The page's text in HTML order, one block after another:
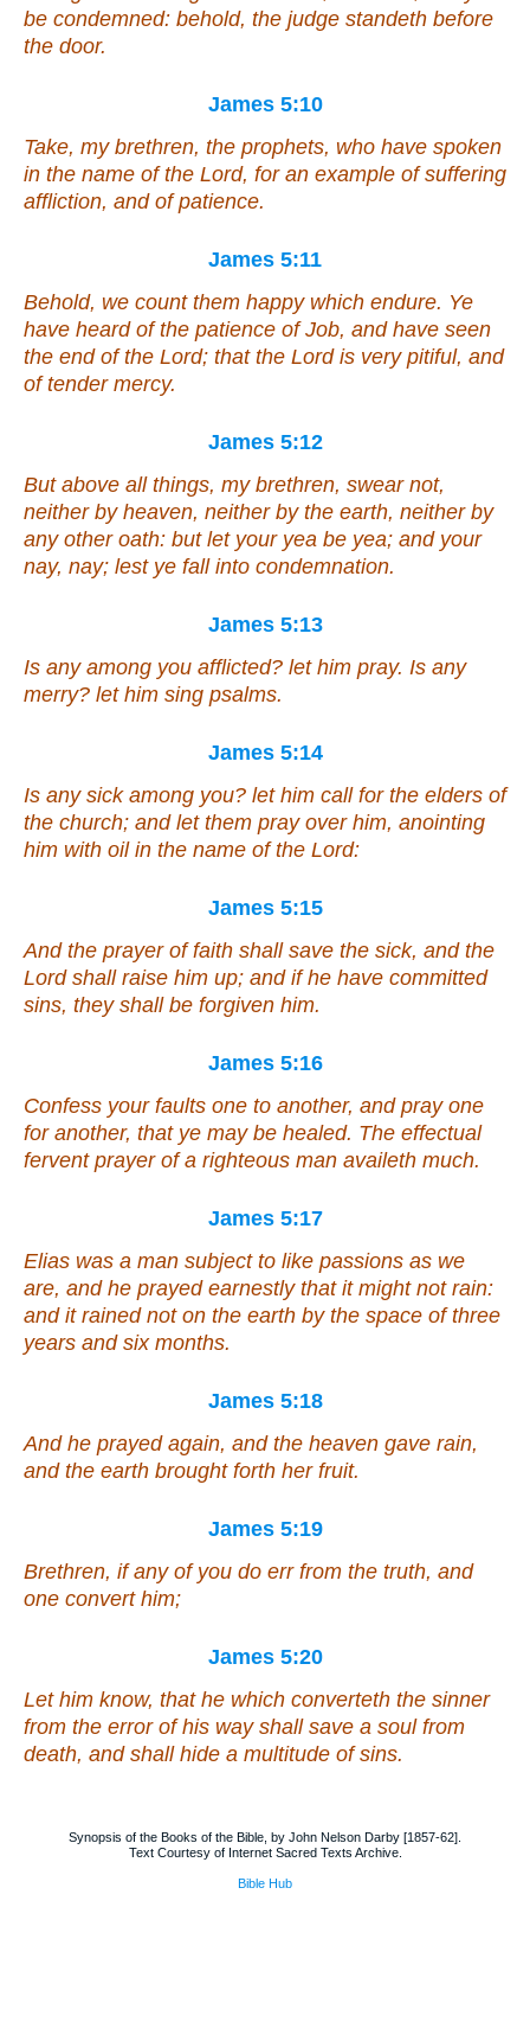
be condemned: behold, the judge standeth before
the door.
James 5:10
Take, my brethren, the prophets, who have spoken
in the name of the Lord, for an example of suffering
affliction, and of patience.
James 5:11
Behold, we count them happy which endure. Ye
have heard of the patience of Job, and have seen
the end of the Lord; that the Lord is very pitiful, and
of tender mercy.
James 5:12
But above all things, my brethren, swear not,
neither by heaven, neither by the earth, neither by
any other oath: but let your yea be yea; and your
nay, nay; lest ye fall into condemnation.
James 5:13
Is any among you afflicted? let him pray. Is any
merry? let him sing psalms.
James 5:14
Is any sick among you? let him call for the elders of
the church; and let them pray over him, anointing
him with oil in the name of the Lord:
James 5:15
And the prayer of faith shall save the sick, and the
Lord shall raise him up; and if he have committed
sins, they shall be forgiven him.
James 5:16
Confess yourfaults one to another, and pray one
for another, that ye may be healed. The effectual
fervent prayer of a righteous man availeth much.
James 5:17
Elias was a man subject to like passions as we
are, and he prayed earnestly that it might not rain:
and it rained not on the earth by the space of three
years and six months.
James 5:18
And he prayed again, and the heaven gave rain,
and the earth brought forth her fruit.
James 5:19
Brethren, if any of you do err from the truth, and
one convert him;
James 5:20
Let him know, that he which converteth the sinner
from the error of his way shall save a soul from
death, and shall hide a multitude of sins.
Synopsis of the Books of the Bible, by John Nelson Darby [1857-62].
Text Courtesy of Internet Sacred Texts Archive.
Bible Hub